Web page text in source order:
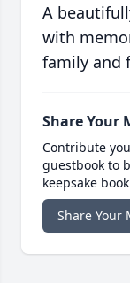
A
with
family and
Share Your
Contribute
guestbook to
keepsake
Share Your